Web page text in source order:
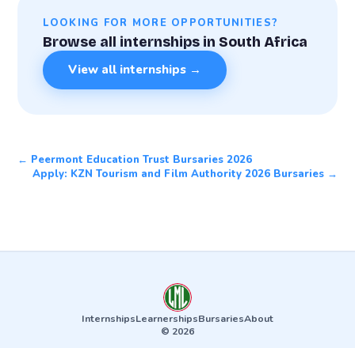
LOOKING FOR MORE OPPORTUNITIES?
Browse all internships in South Africa
View all internships →
← Peermont Education Trust Bursaries 2026
Apply: KZN Tourism and Film Authority 2026 Bursaries →
InternshipsLearnershipsBursariesAbout
© 2026